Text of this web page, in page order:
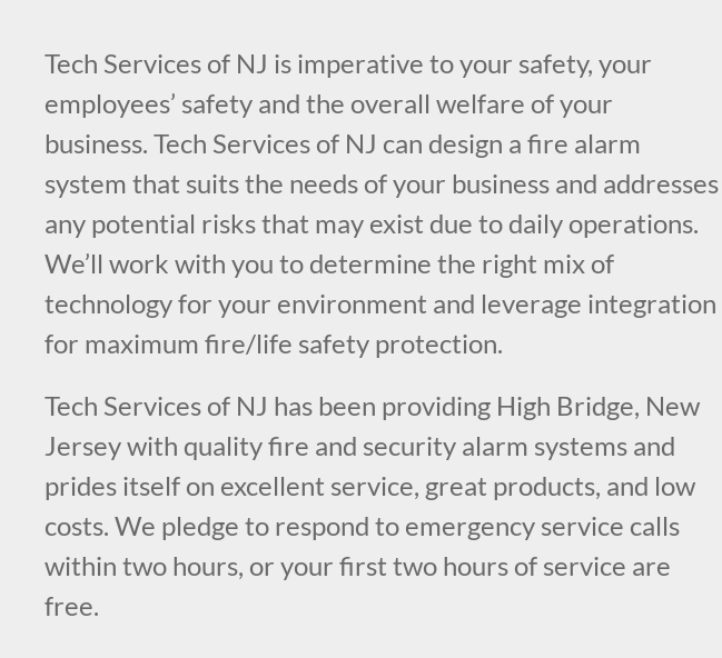
Tech Services of NJ is imperative to your safety, your
employees’ safety and the overall welfare of your
business. Tech Services of NJ can design a fire alarm
system that suits the needs of your business and addresses
any potential risks that may exist due to daily operations.
We’ll work with you to determine the right mix of
technology for your environment and leverage integration
for maximum fire/life safety protection.
Tech Services of NJ has been providing High Bridge, New
Jersey with quality fire and security alarm systems and
prides itself on excellent service, great products, and low
costs. We pledge to respond to emergency service calls
within two hours, or your first two hours of service are
free.